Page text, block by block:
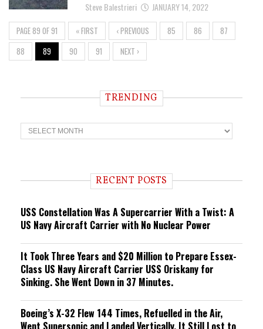
Steve Balestrieri JANUARY 14, 2022
PAGE 89 OF 91 « FIRST ‹ PREVIOUS 85 86
87
88
89 90 91 NEXT ›
TRENDING
T
r
n RECENT POSTS
USS Constellation Was A Supercarrier With a Twist: A
US Navy Aircraft Carrier with No Nuclear Power
It Took Three Years and $20 Million to Prepare Essex-
Class US Navy Aircraft Carrier USS Oriskany for
Sinking. She Went Down in 37 Minutes.
Boeing’s X-32 Flew 144 Times, Refuelled in the Air,
Went Supersonic and Landed Vertically. It Still Lost to